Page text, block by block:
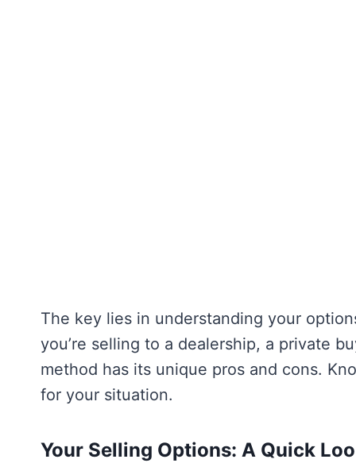
The key lies in understanding your
you’re selling to a dealership, a private
method has its unique pros and cons.
for your situation.
Your Selling Options: A Quick